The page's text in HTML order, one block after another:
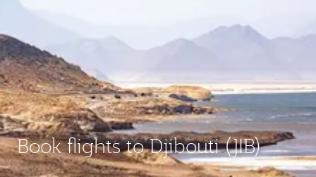
Book flights to Djibouti (JIB)